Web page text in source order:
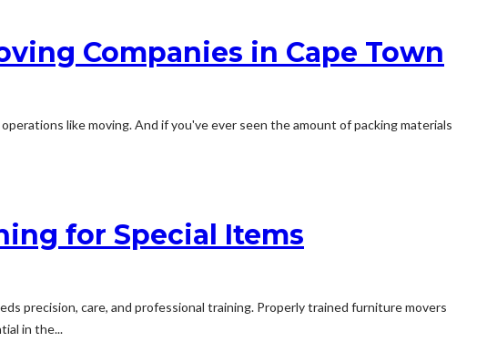
Companies in Cape Town
like moving. And if you've ever seen the amount of packing materials
for Special Items
precision, care, and professional training. Properly trained furniture movers
in the...